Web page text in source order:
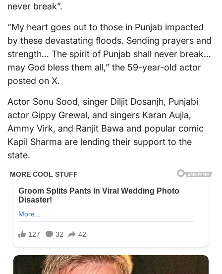
never break”.
“My heart goes out to those in Punjab impacted
by these devastating floods. Sending prayers and
strength… The spirit of Punjab shall never break…
may God bless them all,” the 59-year-old actor
posted on X.
Actor Sonu Sood, singer Diljit Dosanjh, Punjabi
actor Gippy Grewal, and singers Karan Aujla,
Ammy Virk, and Ranjit Bawa and popular comic
Kapil Sharma are lending their support to the
state.